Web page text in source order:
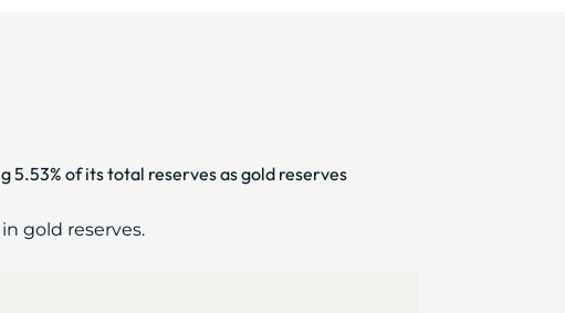
5.53% of its total reserves as gold reserves
gold reserves.